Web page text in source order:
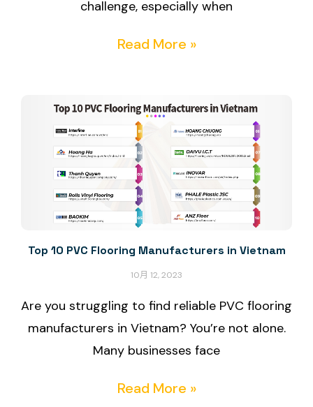
challenge, especially when
Read More »
Top 10 PVC Flooring Manufacturers in Vietnam
10月 12, 2023
Are you struggling to find reliable PVC flooring
manufacturers in Vietnam? You’re not alone.
Many businesses face
Read More »